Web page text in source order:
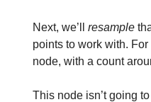
Next, we’ll resample
points to work with.
node, with a count
This node isn’t going